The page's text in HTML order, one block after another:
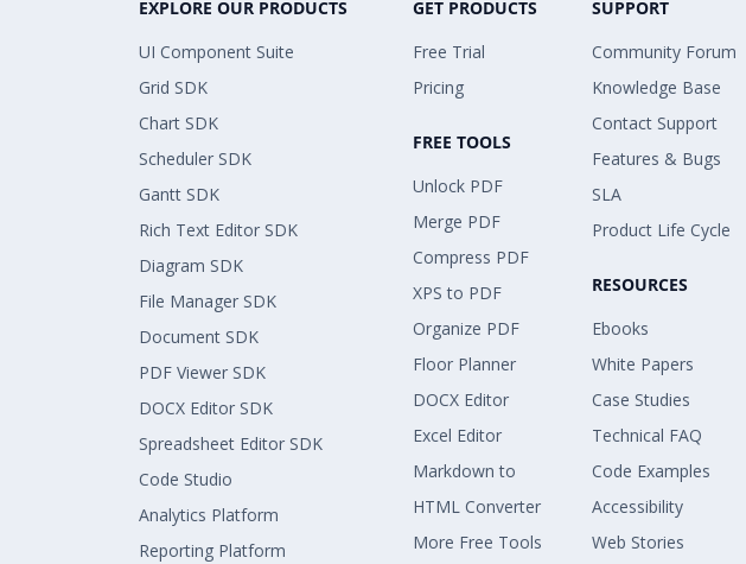
EXPLORE OUR PRODUCTS
UI Component Suite
Grid SDK
Chart SDK
Scheduler SDK
Gantt SDK
Rich Text Editor SDK
Diagram SDK
File Manager SDK
Document SDK
PDF Viewer SDK
DOCX Editor SDK
Spreadsheet Editor SDK
Code Studio
Analytics Platform
Reporting Platform
GET PRODUCTS
Free Trial
Pricing
FREE TOOLS
Unlock PDF
Merge PDF
Compress PDF
XPS to PDF
Organize PDF
Floor Planner
DOCX Editor
Excel Editor
Markdown to
HTML Converter
More Free Tools
SUPPORT
Community Forum
Knowledge Base
Contact Support
Features & Bugs
SLA
Product Life Cycle
RESOURCES
Ebooks
White Papers
Case Studies
Technical FAQ
Code Examples
Accessibility
Web Stories